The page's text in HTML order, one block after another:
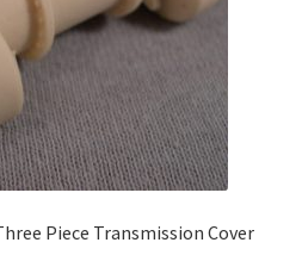
Piece Transmission Cover